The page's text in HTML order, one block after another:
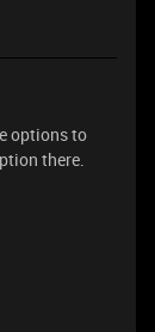
options to
there.